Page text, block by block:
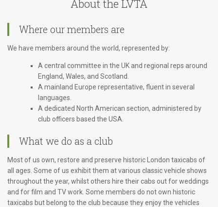
About the LVTA
Where our members are
We have members around the world, represented by:
A central committee in the UK and regional reps around
England, Wales, and Scotland.
A mainland Europe representative, fluent in several
languages.
A dedicated North American section, administered by
club officers based the USA.
What we do as a club
Most of us own, restore and preserve historic London taxicabs of
all ages. Some of us exhibit them at various classic vehicle shows
throughout the year, whilst others hire their cabs out for weddings
and for film and TV work. Some members do not own historic
taxicabs but belong to the club because they enjoy the vehicles